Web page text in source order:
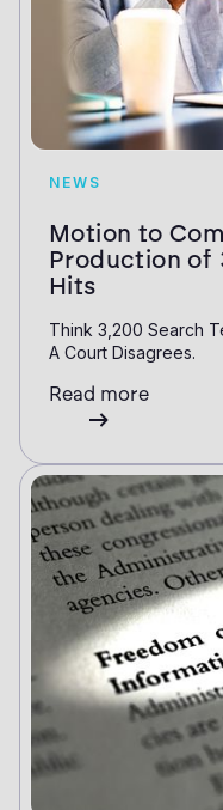
NEWS
Motion to
Production of
Hits
Think 3,200 Search
A Court Disagrees.
Read more